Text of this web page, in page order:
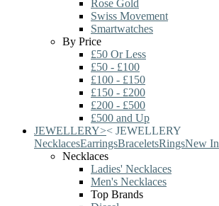
Rose Gold
Swiss Movement
Smartwatches
By Price
£50 Or Less
£50 - £100
£100 - £150
£150 - £200
£200 - £500
£500 and Up
JEWELLERY>< JEWELLERY
NecklacesEarringsBraceletsRingsNew In
Necklaces
Ladies' Necklaces
Men's Necklaces
Top Brands